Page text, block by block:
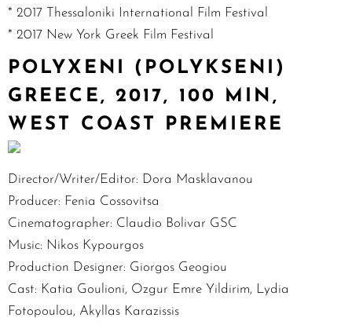
* 2017 Thessaloniki International Film Festival
* 2017 New York Greek Film Festival
POLYXENI (POLYKSENI)
GREECE, 2017, 100 MIN,
WEST COAST PREMIERE
Director/Writer/Editor: Dora Masklavanou
Producer: Fenia Cossovitsa
Cinematographer: Claudio Bolivar GSC
Music: Nikos Kypourgos
Production Designer: Giorgos Geogiou
Cast: Katia Goulioni, Ozgur Emre Yildirim, Lydia
Fotopoulou, Akyllas Karazissis